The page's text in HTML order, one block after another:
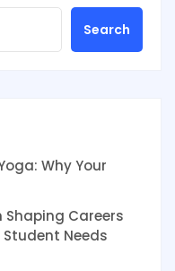
Search
Why Your
Shaping Careers
Needs